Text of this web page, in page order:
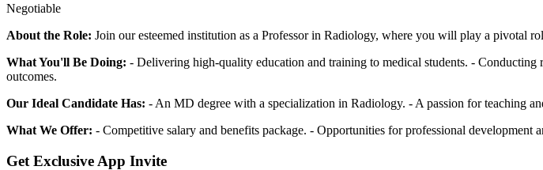
Negotiable
About the Role: Join our esteemed institution as a Professor in Radiology, where you will play a pivotal
What You'll Be Doing: - Delivering high-quality education and training to medical students. -
outcomes.
Our Ideal Candidate Has: - An MD degree with a specialization in Radiology. - A passion for teaching
What We Offer: - Competitive salary and benefits package. - Opportunities for professional
Get Exclusive App Invite